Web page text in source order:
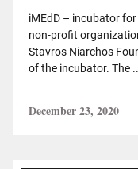
iMEdD – incubator
non-profit
Stavros Niarchos
of the incubator. The
December 23, 2020